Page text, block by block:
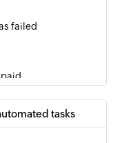
failed
tasks